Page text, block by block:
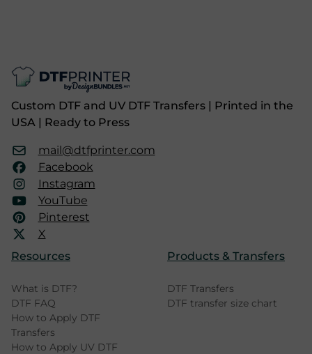
Custom DTF and UV DTF Transfers | Printed in the
USA | Ready to Press
mail@dtfprinter.com
Facebook
Instagram
YouTube
Pinterest
X
Resources
What is DTF?
DTF FAQ
How to Apply DTF
Transfers
How to Apply UV DTF
Products & Transfers
DTF Transfers
DTF transfer size chart